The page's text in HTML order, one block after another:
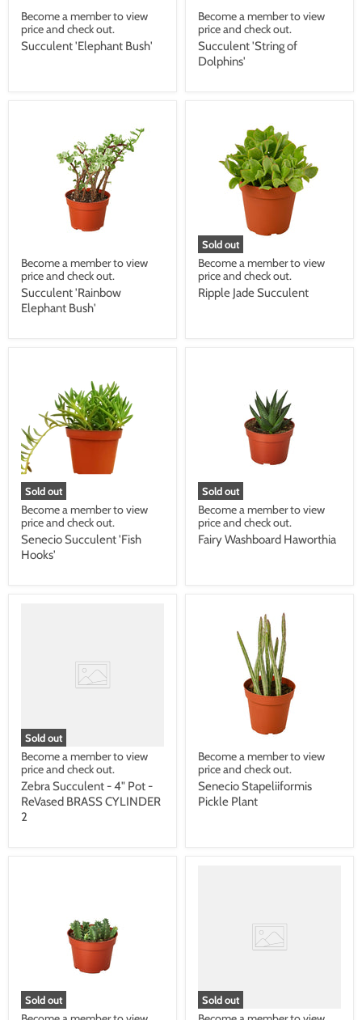
Become a member to view
price and check out.
Succulent 'Elephant Bush'
Become a member to view
price and check out.
Succulent 'String of
Dolphins'
Become a member to view
price and check out.
Succulent 'Rainbow
Elephant Bush'
Sold out
Become a member to view
price and check out.
Ripple Jade Succulent
Sold out
Become a member to view
price and check out.
Senecio Succulent 'Fish
Hooks'
Sold out
Become a member to view
price and check out.
Fairy Washboard Haworthia
Sold out
Become a member to view
price and check out.
Zebra Succulent - 4" Pot -
ReVased BRASS CYLINDER
2
Become a member to view
price and check out.
Senecio Stapeliiformis
Pickle Plant
Sold out Sold out